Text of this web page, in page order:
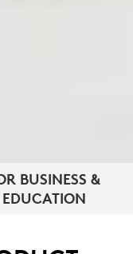
BUSINESS &
EDUCATION